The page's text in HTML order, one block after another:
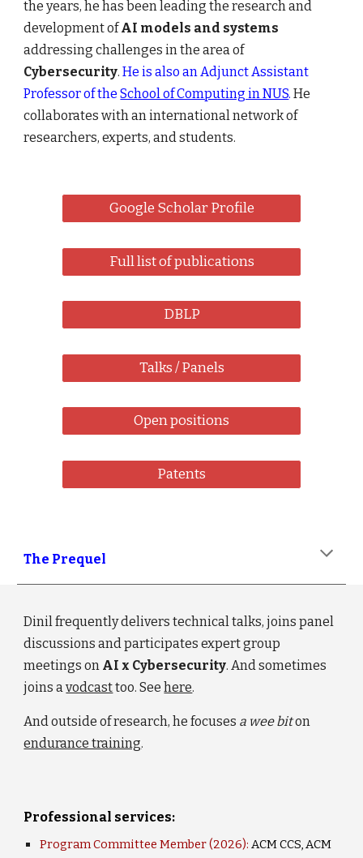
the years, he has been leading the research and
development ofAI models and systems
addressing challenges in the area of
Cybersecurity.He is also an Adjunct Assistant
Professor of theSchool of Computing in NUS.He
collaborates with an international network of
researchers, experts, and students.
Google Scholar Profile
Full list of publications
DBLP
Talks / Panels
Open positions
Patents
The Prequel
Dinil frequently delivers technical talks, joins panel
discussions and participates expert group
meetings on AIx Cybersecurity. And sometimes
joins avodcasttoo. Seehere.
And outside of research,he focuses a wee biton
endurance training.
Professional services:
Program Committee Member (2026): ACM CCS, ACM